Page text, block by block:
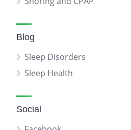
Blog
Sleep Disorders
Sleep Health
Social